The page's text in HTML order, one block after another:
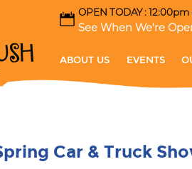
OPEN TODAY :
See When We're
ABOUT US EVENTS
Car & Truck